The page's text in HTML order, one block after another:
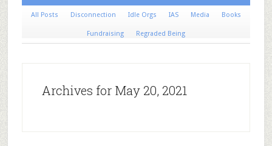
All Posts Disconnection Idle Orgs IAS Media Books
Fundraising Regraded Being
Archives for May 20, 2021